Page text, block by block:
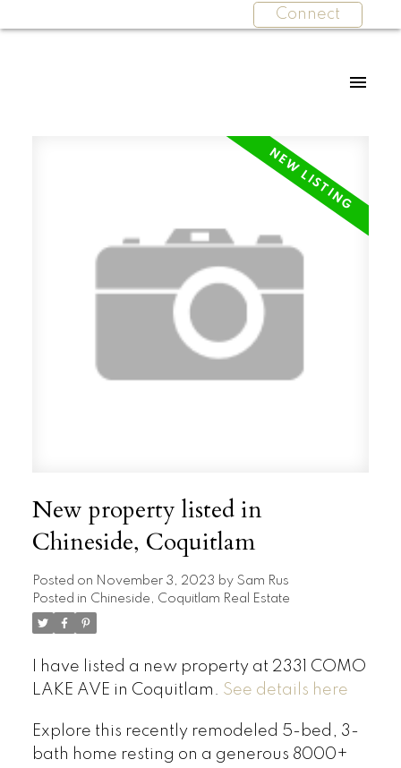
Connect
New property listed in
Chineside, Coquitlam
Posted on November 3, 2023 by Sam Rus
Posted in Chineside, Coquitlam Real Estate
I have listed a new property at 2331 COMO
LAKE AVE in Coquitlam. See details here
Explore this recently remodeled 5-bed, 3-
bath home resting on a generous 8000+